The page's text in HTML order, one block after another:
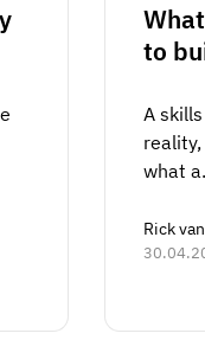
to
A
reality,
what
Rick